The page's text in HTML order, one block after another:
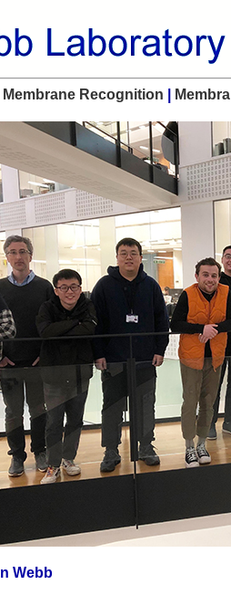
Membrane Recognition
Webb